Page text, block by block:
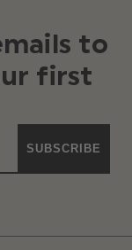
to
first
SUBSCRIBE